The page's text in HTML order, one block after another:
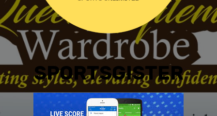
SPORTSGISTER